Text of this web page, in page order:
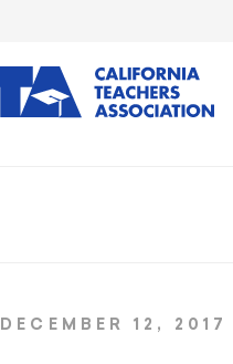
DECEMBER 12, 2017